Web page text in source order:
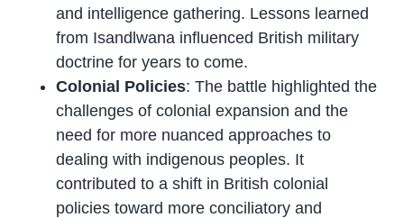
and intelligence gathering. Lessons learned
from Isandlwana influenced British military
doctrine for years to come.
Colonial Policies: The battle highlighted the
challenges of colonial expansion and the
need for more nuanced approaches to
dealing with indigenous peoples. It
contributed to a shift in British colonial
policies toward more conciliatory and